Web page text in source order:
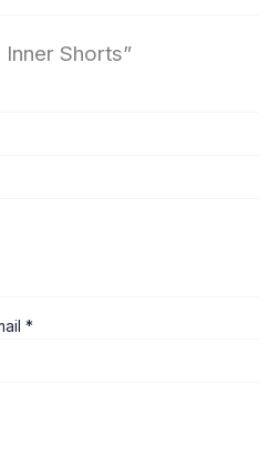
Shorts”
*